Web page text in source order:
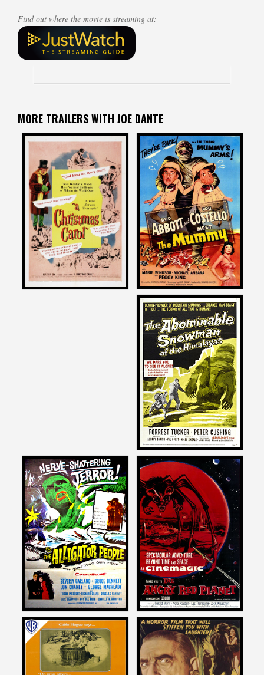
Find out where the movie is streaming at:
MORE TRAILERS WITH JOE DANTE
Joe Dante
on
A CHRISTMAS CAROL
1951
Joe Dante
on
ABBOTT AND COSTELLO
MEET THE MUMMY
1955
Joe Dante
on
THE ABOMINABLE
SNOWMAN
1957
Joe Dante
on
THE ALLIGATOR PEOPLE
1959
Joe Dante
on
THE ANGRY RED PLANET
Joe Dante
Joe Dante